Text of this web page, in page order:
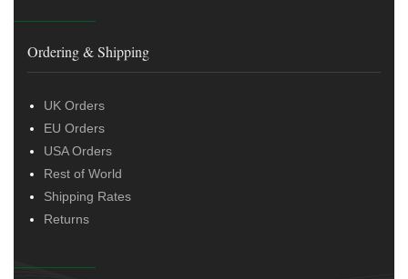
Ordering & Shipping
UK Orders
EU Orders
USA Orders
Rest of World
Shipping Rates
Returns